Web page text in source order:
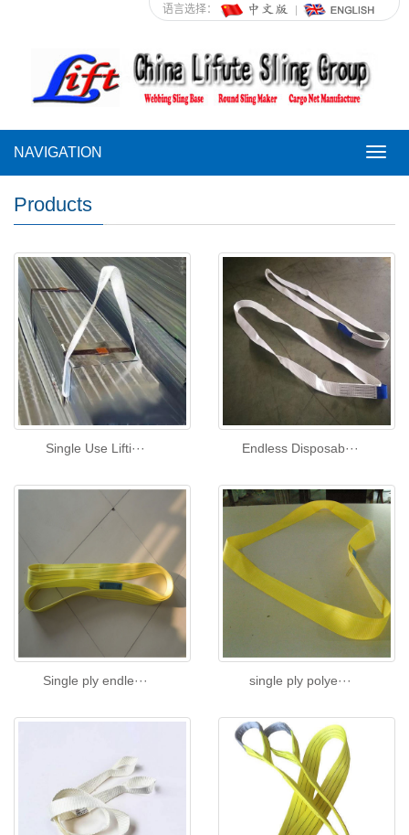
语言选择：
NAVIGATION
Products
Single Use Lifti··· Endless Disposab···
Single ply endle··· single ply polye···